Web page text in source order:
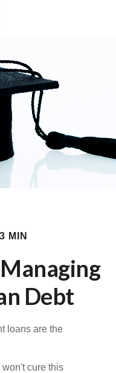
MIN
Debt
loans are the
cure this